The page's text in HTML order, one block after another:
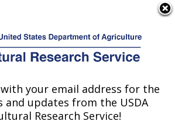
Service
Plains Research
ND
your email address for the
and updates from the USDA
Research Service!